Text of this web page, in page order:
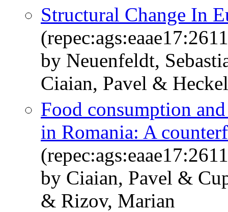
Structural Change In
by Neuenfeldt,
Ciaian, Pavel &
Food consumption
in Romania: A
by Ciaian, Pavel &
& Rizov, Marian